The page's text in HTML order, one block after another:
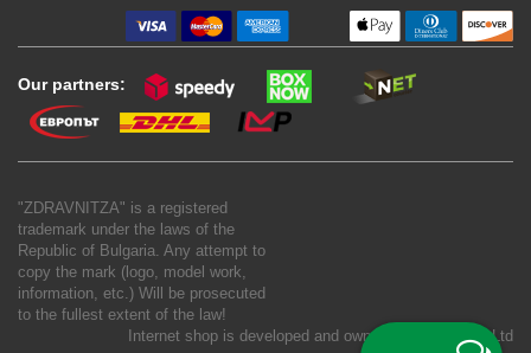
Our partners:
"ZDRAVNITZA" is a registered
trademark under the laws of the
Republic of Bulgaria. Any attempt to
copy the mark (logo, model work,
information, etc.) Will be prosecuted
to the fullest extent of the law!
Internet shop is developed and owned by
New S Net Ltd